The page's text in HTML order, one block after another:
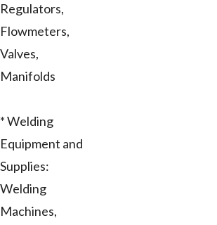
Regulators,
Flowmeters,
Valves,
Manifolds
* Welding
Equipment and
Supplies:
Welding
Machines,